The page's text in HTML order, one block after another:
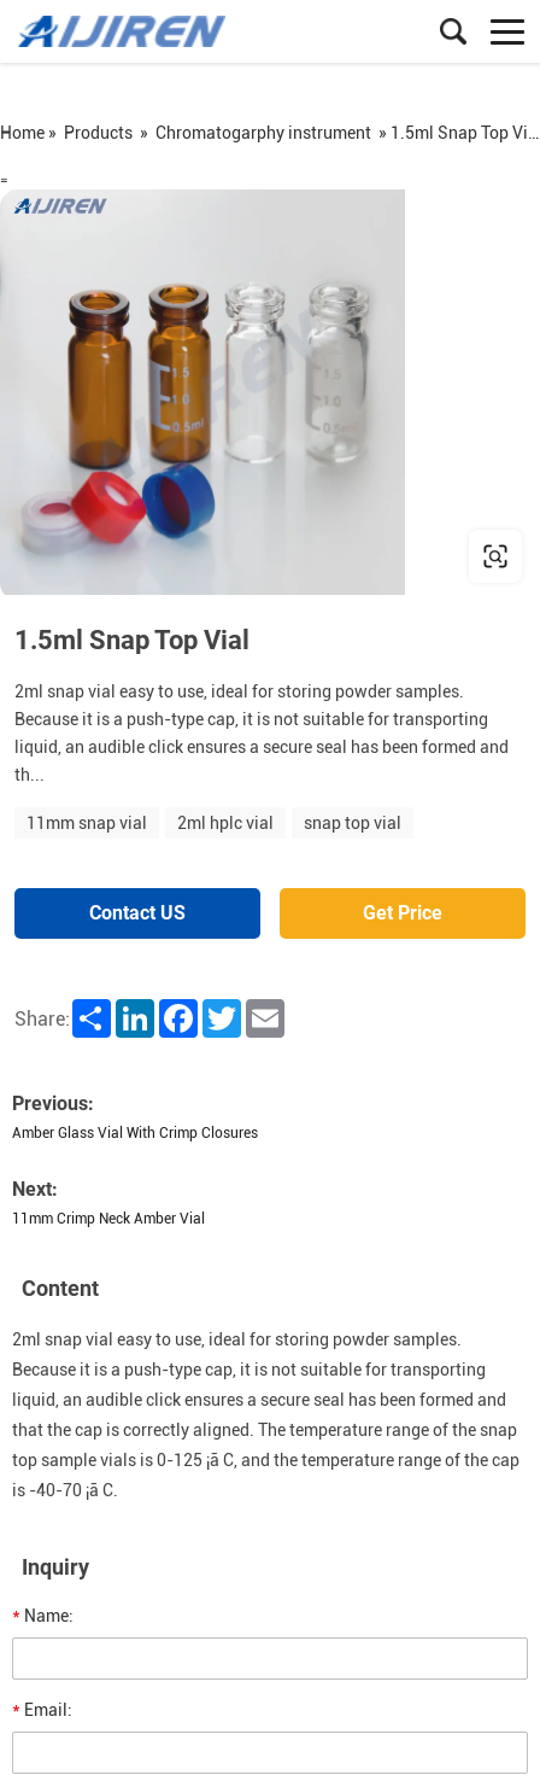
Home » Products » Chromatogarphy instrument » 1.5ml Snap Top Vial
=
1.5ml Snap Top Vial
2ml snap vial easy to use, ideal for storing powder samples.
Because it is a push-type cap, it is not suitable for transporting
liquid, an audible click ensures a secure seal has been formed and
th...
11mm snap vial 2ml hplc vial snap top vial
Contact US Get Price
Share: Share LinkedInFacebookTwitter
Previous:
Amber Glass Vial With Crimp Closures
Next:
11mm Crimp Neck Amber Vial
Content
2ml snap vial easy to use, ideal for storing powder samples.
Because it is a push-type cap, it is not suitable for transporting
liquid, an audible click ensures a secure seal has been formed and
that the cap is correctly aligned. The temperature range of the snap
top sample vials is 0-125 ¡ã C, and the temperature range of the cap
is -40-70 ¡ã C.
Inquiry
* Name:
* Email: